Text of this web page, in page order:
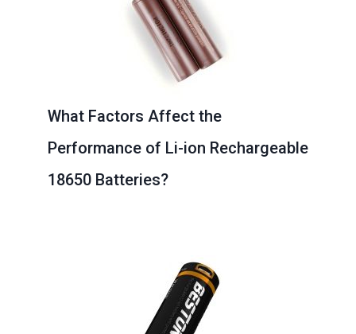
What Factors Affect the
Performance of Li-ion Rechargeable
18650 Batteries?